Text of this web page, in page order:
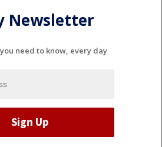
Newsletter
need to know, every day